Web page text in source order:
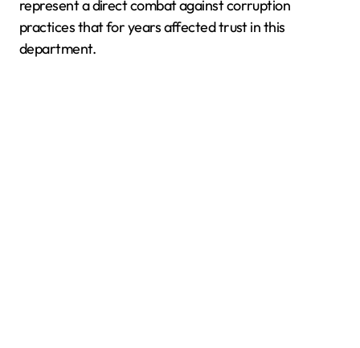
represent a direct combat against corruption
practices that for years affected trust in this
department.